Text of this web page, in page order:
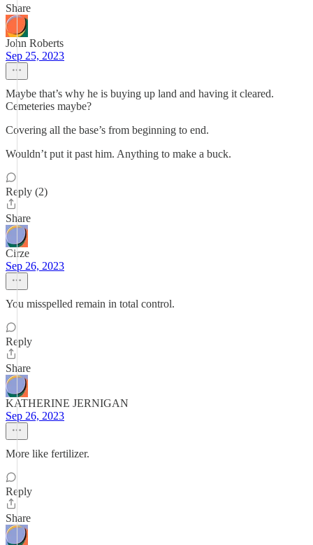
Share
John Roberts
Sep 25, 2023
Maybe that’s why he is buying up land and having it cleared.
Cemeteries maybe?
Covering all the base’s from beginning to end.
Wouldn’t put it past him. Anything to make a buck.
Reply (2)
Share
Cirze
Sep 26, 2023
You misspelled remain in total control.
Reply
Share
KATHERINE JERNIGAN
Sep 26, 2023
More like fertilizer.
Reply
Share